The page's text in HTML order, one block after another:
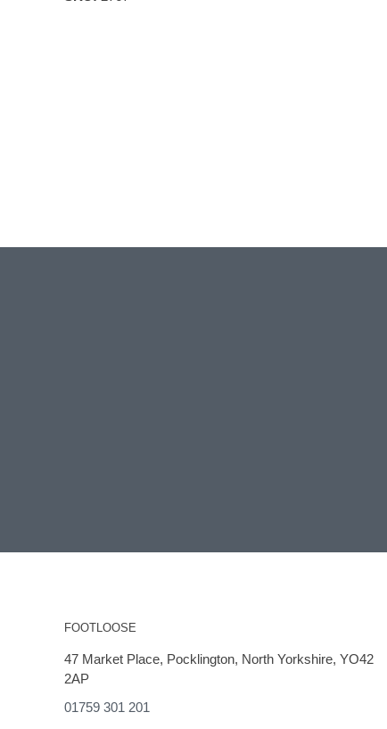
FOOTLOOSE
47 Market Place, Pocklington, North Yorkshire, YO42
2AP
01759 301 201